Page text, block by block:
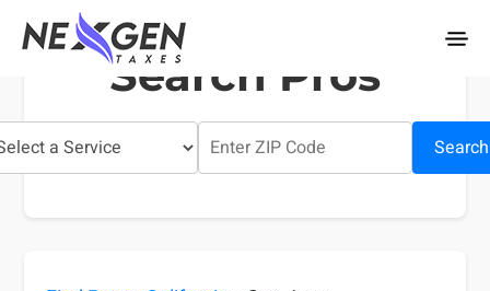
nexgentaxes.com
Search Pros
Search